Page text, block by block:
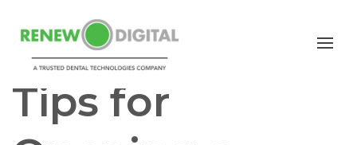
CBCT GENERAL DENTISTRY
Tips for